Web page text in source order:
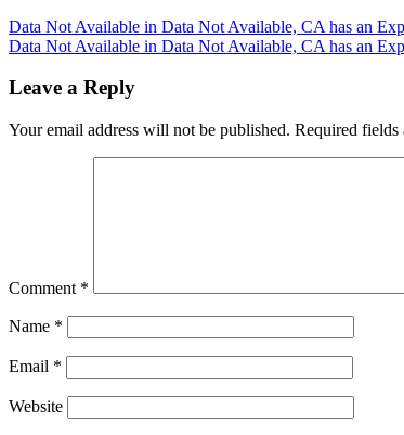
Post
navigation
Data Not Available in Data Not Available, CA has an
Data Not Available in Data Not Available, CA has an
Leave a Reply
Your email address will not be published. Required fields
Comment *
Name *
Email *
Website